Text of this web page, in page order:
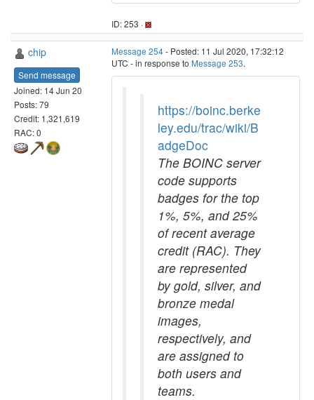
ID: 253 ·
chip
Send message
Joined: 14 Jun 20
Posts: 79
Credit: 1,321,619
RAC: 0
Message 254- Posted: 11 Jul 2020, 17:32:12
UTC - in response to Message 253.
https://boinc.berke
ley.edu/trac/wiki/B
adgeDoc
The BOINC server
code supports
badges for the top
1%, 5%, and 25%
of recent average
credit (RAC). They
are represented
by gold, silver, and
bronze medal
images,
respectively, and
are assigned to
both users and
teams.